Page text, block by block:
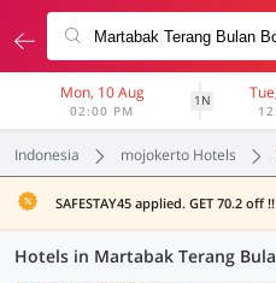
Mon, 10 Aug
02:00 PM
1N
Indonesia mojokerto Hotels
SAFESTAY45 applied. GET 70.2 off !!